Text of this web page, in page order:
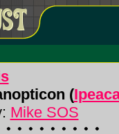
(
Mike SOS